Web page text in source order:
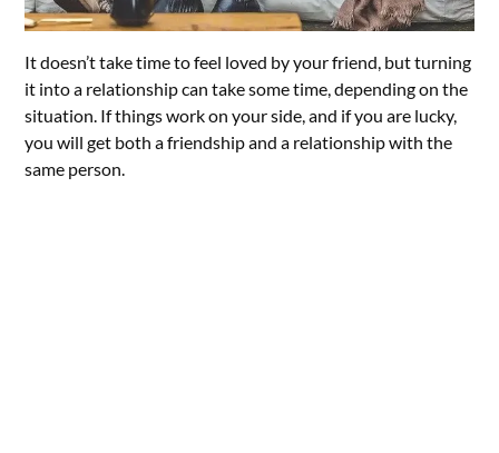
It doesn’t take time to feel loved by your friend, but turning
it into a relationship can take some time, depending on the
situation. If things work on your side, and if you are lucky,
you will get both a friendship and a relationship with the
same person.